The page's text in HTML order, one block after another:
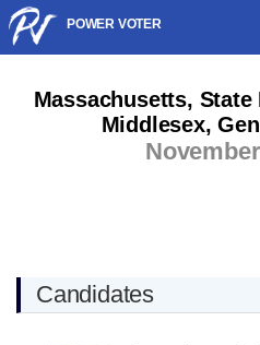
POWER VOTER
Massachusetts,
Middlesex,
Candidates